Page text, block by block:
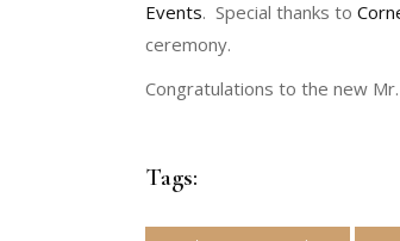
Events. Special thanks to
ceremony.
Congratulations to the new
Tags: